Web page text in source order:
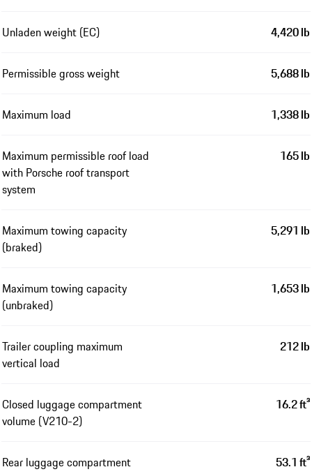
Unladen weight (EC) 4,420 lb
Permissible gross weight 5,688 lb
Maximum load 1,338 lb
Maximum permissible roof load
with Porsche roof transport
system
165 lb
Maximum towing capacity
(braked)
5,291 lb
Maximum towing capacity
(unbraked)
1,653 lb
Trailer coupling maximum
vertical load
212 lb
Closed luggage compartment
volume (V210-2)
16.2 ft³
Rear luggage compartment
53.1 ft³